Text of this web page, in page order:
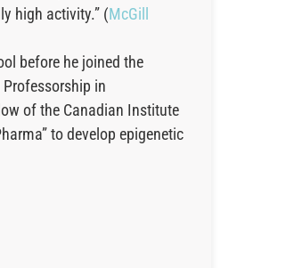
high activity.” (McGill
before he joined the
in
of the Canadian Institute
to develop epigenetic